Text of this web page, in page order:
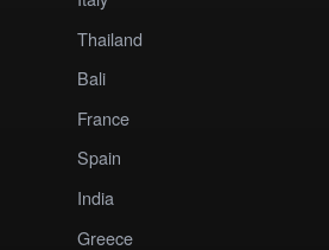
Thailand
Bali
France
Spain
India
Greece